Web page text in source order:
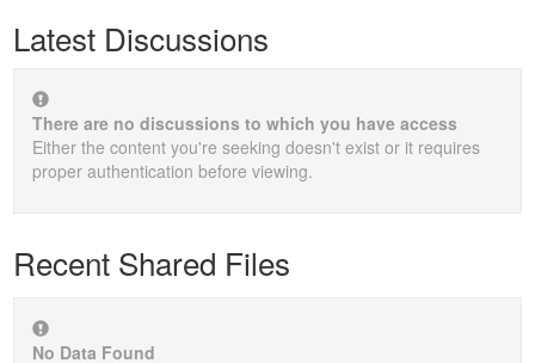
Latest Discussions
There are no discussions to which you have access
Either the content you're seeking doesn't exist or it requires
proper authentication before viewing.
Recent Shared Files
No Data Found